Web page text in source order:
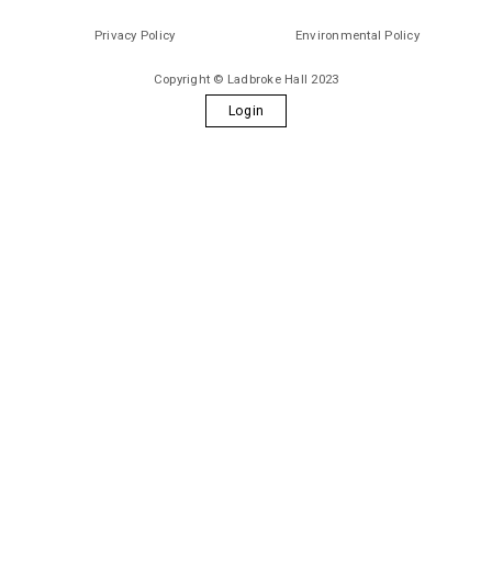
Privacy Policy Environmental Policy
Copyright © Ladbroke Hall 2023
Login